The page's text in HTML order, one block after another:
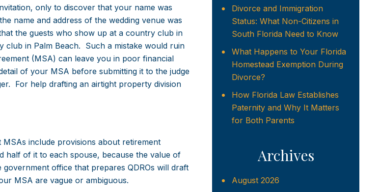
only to discover that your name was
name and address of the wedding venue was
the guests who show up at a country club in
club in Palm Beach. Such a mistake would ruin
(MSA) can leave you in poor financial
of your MSA before submitting it to the judge
For help drafting an airtight property division
include provisions about retirement
half of it to each spouse, because the value of
office that prepares QDROs will draft
MSA are vague or ambiguous.
Divorce and Immigration
Status: What Non-Citizens in
South Florida Need to Know
What Happens to Your Florida
Homestead Exemption During
Divorce?
How Florida Law Establishes
Paternity and Why It Matters
for Both Parents
Archives
August 2026